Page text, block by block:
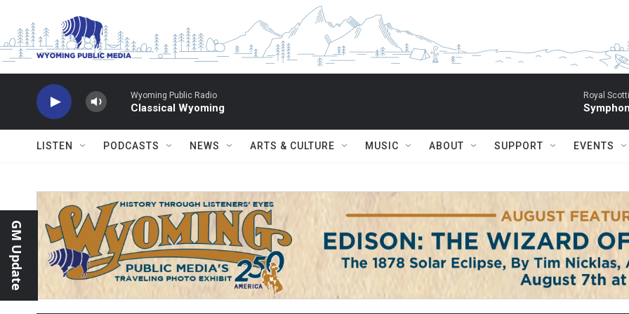
Wyoming Public Radio
Classical Wyoming
Royal
LISTEN PODCASTS NEWS ARTS & CULTURE MUSIC ABOUT SUPPORT EVENTS
GM Update